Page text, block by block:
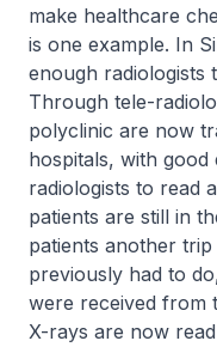
make healthcare
is one example. In
enough radiologists
Through tele-
polyclinic are now
hospitals, with
radiologists to read
patients are still in
patients another
previously had to
were received from
X-rays are now